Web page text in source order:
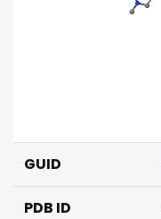
GUID
PDB ID